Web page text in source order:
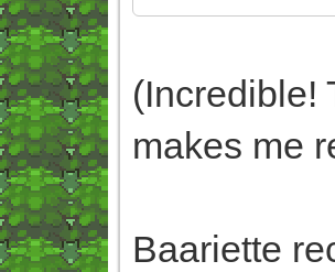
(Incredible!
makes me
Baariette